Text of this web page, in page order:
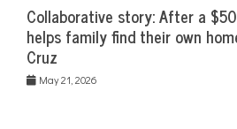
Collaborative story: After a
helps family find their own
Cruz
May 21, 2026